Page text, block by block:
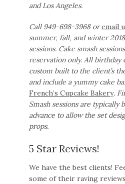
and Los Angeles.
Call 949-698-3968 oremail
summer, fall, and winter
sessions. Cake smash
reservation only.All birthday
custom built to the client’s
and include a yummy cake
French’s Cupcake Bakery.
Smash sessions are typically
advance to allow the set
props.
5 Star Reviews!
We have the best clients!
some of their raving